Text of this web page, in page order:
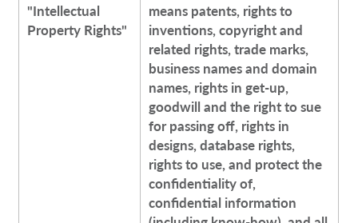
"Intellectual
Property Rights"
means patents, rights to
inventions, copyright and
related rights, trade marks,
business names and domain
names, rights in get-up,
goodwill and the right to sue
for passing off, rights in
designs, database rights,
rights to use, and protect the
confidentiality of,
confidential information